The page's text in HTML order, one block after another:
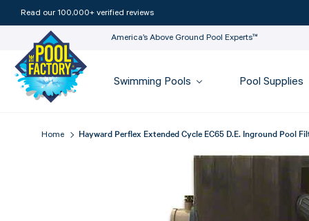
Read our 100,000+ verified reviews
America’s Above Ground Pool Experts™
Swimming Pools Pool Supplies
Home Hayward Perflex Extended Cycle EC65 D.E. Inground Pool